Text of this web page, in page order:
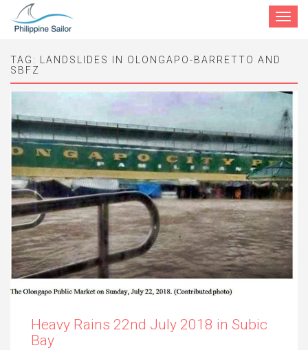
Toggle
TAG:
LANDSLIDES IN OLONGAPO-BARRETTO AND
SBFZ
Heavy Rains 22nd July 2018 in Subic
Bay